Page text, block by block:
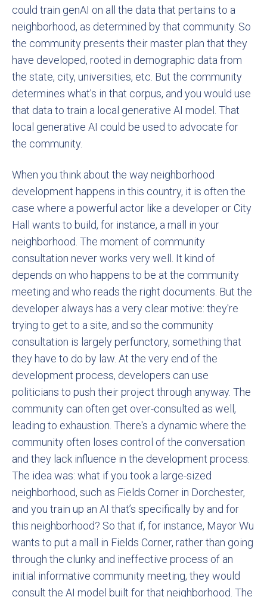
could train genAI on all the data that pertains to a
neighborhood, as determined by that community. So
the community presents their master plan that they
have developed, rooted in demographic data from
the state, city, universities, etc. But the community
determines what's in that corpus, and you would use
that data to train a local generative AI model. That
local generative AI could be used to advocate for
the community.
When you think about the way neighborhood
development happens in this country, it is often the
case where a powerful actor like a developer or City
Hall wants to build, for instance, a mall in your
neighborhood. The moment of community
consultation never works very well. It kind of
depends on who happens to be at the community
meeting and who reads the right documents. But the
developer always has a very clear motive: they're
trying to get to a site, and so the community
consultation is largely perfunctory, something that
they have to do by law. At the very end of the
development process, developers can use
politicians to push their project through anyway. The
community can often get over-consulted as well,
leading to exhaustion. There's a dynamic where the
community often loses control of the conversation
and they lack influence in the development process.
The idea was: what if you took a large-sized
neighborhood, such as Fields Corner in Dorchester,
and you train up an AI that’s specifically by and for
this neighborhood? So that if, for instance, Mayor Wu
wants to put a mall in Fields Corner, rather than going
through the clunky and ineffective process of an
initial informative community meeting, they would
consult the AI model built for that neighborhood. The